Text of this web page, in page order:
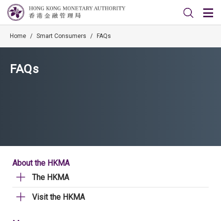
Home / Smart Consumers / FAQs
FAQs
About the HKMA
The HKMA
Visit the HKMA